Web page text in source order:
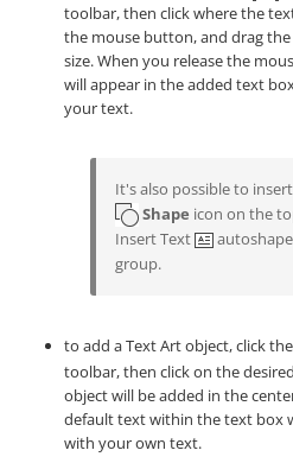
toolbar, then click where the
the mouse button, and drag
size. When you release the
will appear in the added text
your text.
It's also possible to
Shape icon on the
Insert Text
group.
to add a Text Art object, click the
toolbar, then click on the
object will be added in the
default text within the text box
with your own text.